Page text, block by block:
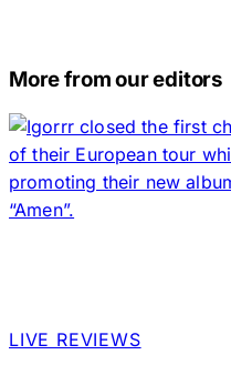
More from our editors
LIVE REVIEWS